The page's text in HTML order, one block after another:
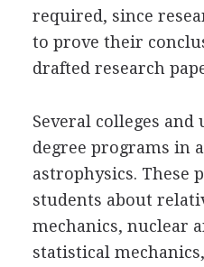
required, since
to prove their
drafted research
Several colleges
degree programs in
astrophysics. These
students about
mechanics, nuclear
statistical